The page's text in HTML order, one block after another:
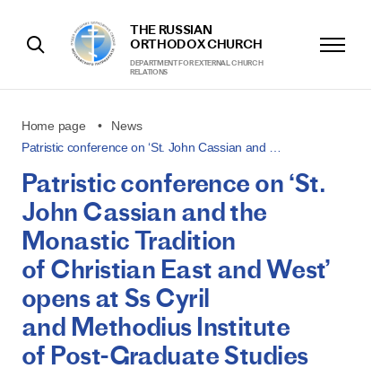
THE RUSSIAN
ORTHODOX CHURCH
DEPARTMENT FOR EXTERNAL CHURCH
RELATIONS
Home page
News
Patristic conference on ‘St. John Cassian and …
Patristic conference on ‘St.
John Cassian and the
Monastic Tradition
of Christian East and West’
opens at Ss Cyril
and Methodius Institute
of Post-Graduate Studies